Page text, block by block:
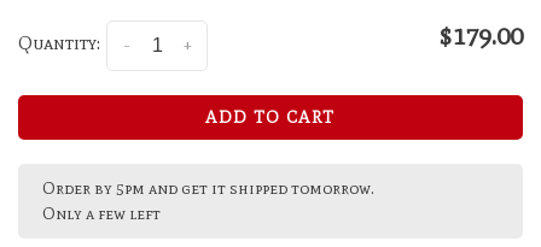
Quantity: +
- $179.00
ADD TO CART
Order by 5pm and get it shipped tomorrow.
Only a few left